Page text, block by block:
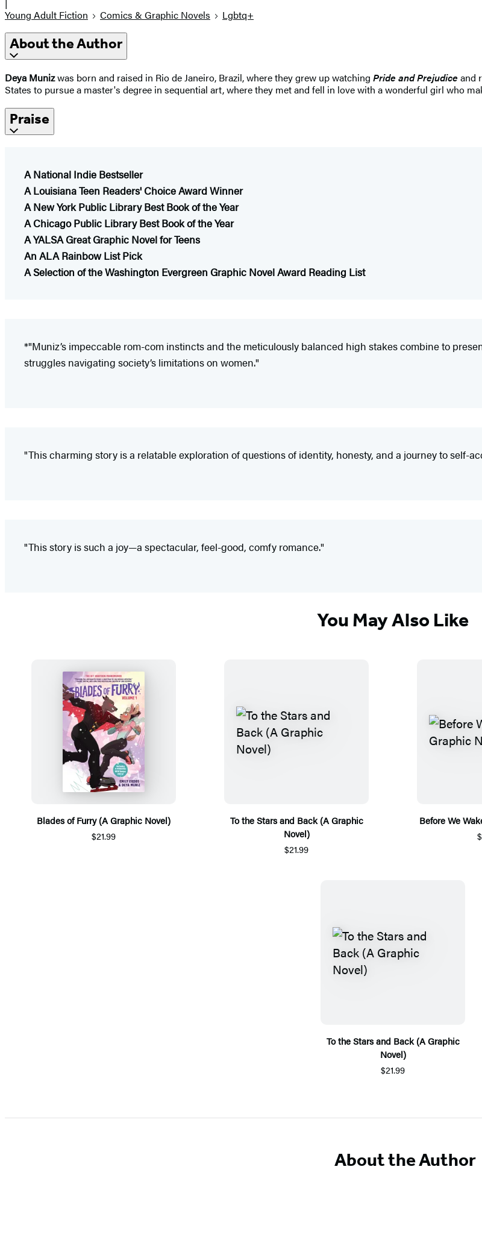
Young Adult Fiction
Comics & Graphic Novels Lgbtq+
About the Author
Deya Munizwas born and raised in Rio de Janeiro, Brazil, where they grew up watching Pride and Prejudice and
States to pursue a master's degree in sequential art, where they met and fell in love with a wonderful girl who
Praise
A National Indie Bestseller
A Louisiana Teen Readers' Choice Award Winner
A New York Public Library Best Book of the Year
A Chicago Public Library Best Book of the Year
A YALSA Great Graphic Novel for Teens
An ALA Rainbow List Pick
A Selection of the Washington Evergreen Graphic Novel Award Reading List
*"Muniz’s impeccable rom-com instincts and the meticulously balanced high stakes combine to
struggles navigating society’s limitations on women."
"This charming story is a relatable exploration of questions of identity, honesty, and a journey to self-
"This story is such a joy—a spectacular, feel-good, comfy romance."
You May Also Like
Blades of Furry (A Graphic Novel)
$21.99
To the Stars and Back (A Graphic
Novel)
$21.99
Before We
To the Stars and Back (A Graphic
Novel)
$21.99
About the Author